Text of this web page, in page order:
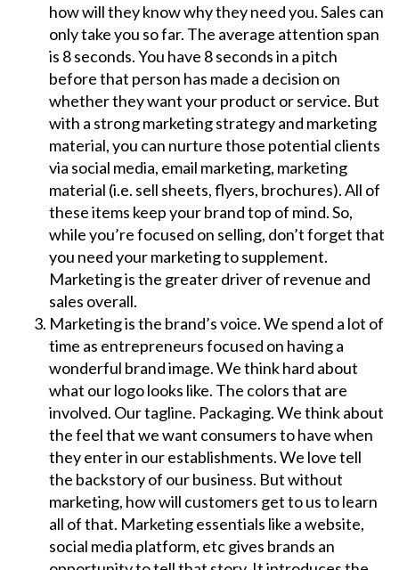
how will they know why they need you. Sales can
only take you so far. The average attention span
is 8 seconds. You have 8 seconds in a pitch
before that person has made a decision on
whether they want your product or service. But
with a strong marketing strategy and marketing
material, you can nurture those potential clients
via social media, email marketing, marketing
material (i.e. sell sheets, flyers, brochures). All of
these items keep your brand top of mind. So,
while you’re focused on selling, don’t forget that
you need your marketing to supplement.
Marketing is the greater driver of revenue and
sales overall.
Marketing is the brand’s voice. We spend a lot of
time as entrepreneurs focused on having a
wonderful brand image. We think hard about
what our logo looks like. The colors that are
involved. Our tagline. Packaging. We think about
the feel that we want consumers to have when
they enter in our establishments. We love tell
the backstory of our business. But without
marketing, how will customers get to us to learn
all of that. Marketing essentials like a website,
social media platform, etc gives brands an